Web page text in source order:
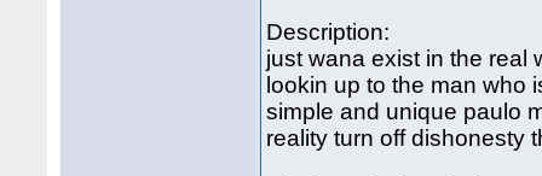
Description:
just wana exist in the real
lookin up to the man who
simple and unique paulo
reality turn off dishonesty